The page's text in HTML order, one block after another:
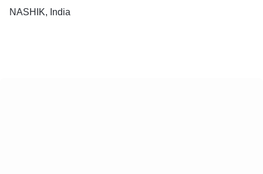
NASHIK, India